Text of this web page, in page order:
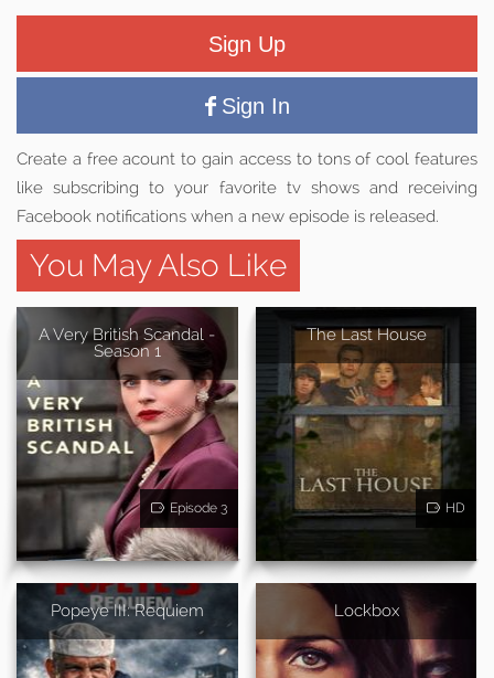
Sign Up
Sign In
Create a free acount to gain access to tons of cool features
like subscribing to your favorite tv shows and receiving
Facebook notifications when a new episode is released.
You May Also Like
A Very British Scandal -
Season 1
Episode 3
The Last House
HD
Popeye III: Requiem Lockbox